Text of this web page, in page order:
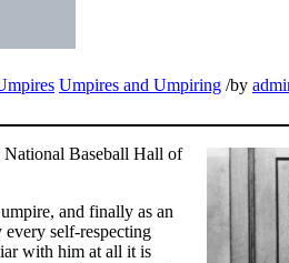
Umpires and Umpiring /by
National Baseball Hall of
and finally as an
self-respecting
with him at all it is